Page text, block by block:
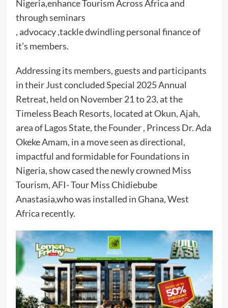
Nigeria,enhance Tourism Across Africa and
through seminars
, advocacy ,tackle dwindling personal finance of
it’s members.
Addressing its members, guests and participants
in their Just concluded Special 2025 Annual
Retreat, held on November 21 to 23, at the
Timeless Beach Resorts, located at Okun, Ajah,
area of Lagos State, the Founder , Princess Dr. Ada
Okeke Amam, in a move seen as directional,
impactful and formidable for Foundations in
Nigeria, show cased the newly crowned Miss
Tourism, AFI- Tour Miss Chidiebube
Anastasia,who was installed in Ghana, West
Africa recently.